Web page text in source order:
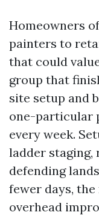
Homeowners
painters to
that could
group that
site setup and
one-particular
every week.
ladder staging,
defending
fewer days,
overhead